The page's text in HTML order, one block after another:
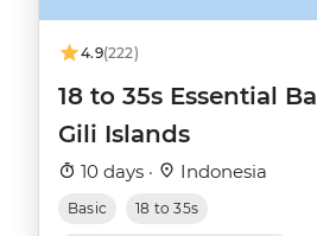
4.9(222)
18 to 35s Essential
Gili Islands
10 days · Indonesia
Basic 18 to 35s